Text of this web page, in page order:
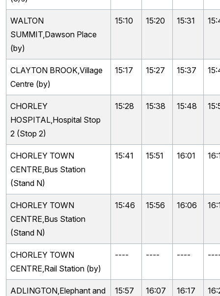
WALTON
SUMMIT,Dawson Place
(by)
15:10 15:20 15:31
CLAYTON BROOK,Village
Centre (by)
15:17 15:27 15:37
CHORLEY
HOSPITAL,Hospital Stop
2 (Stop 2)
15:28 15:38 15:48
CHORLEY TOWN
CENTRE,Bus Station
(Stand N)
15:41 15:51 16:01
CHORLEY TOWN
CENTRE,Bus Station
(Stand N)
15:46 15:56 16:06
CHORLEY TOWN
CENTRE,Rail Station (by)
---- ---- ----
ADLINGTON,Elephant and 15:57 16:07 16:17